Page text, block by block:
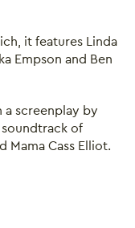
it features Linda
Empson and Ben
screenplay by
of
Mama Cass Elliot.